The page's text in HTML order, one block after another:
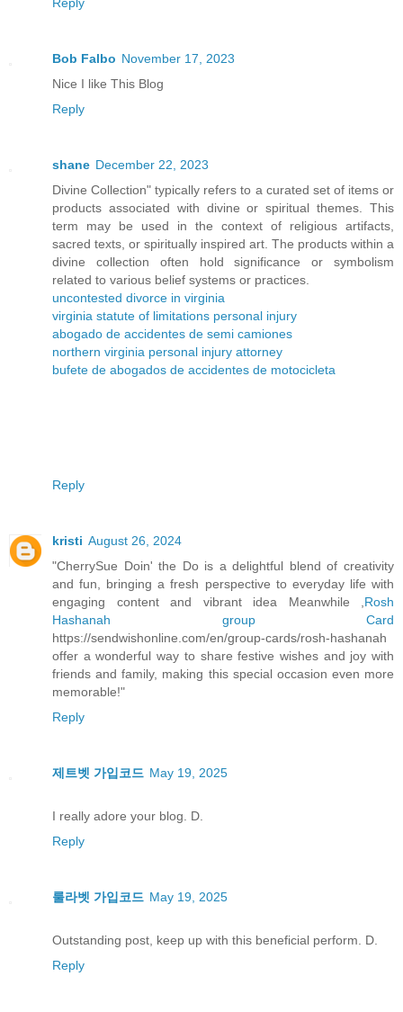
Bob Falbo November 17, 2023
Nice I like This Blog
Reply
shane December 22, 2023
Divine Collection" typically refers to a curated set of items or
products associated with divine or spiritual themes. This
term may be used in the context of religious artifacts,
sacred texts, or spiritually inspired art. The products within a
divine collection often hold significance or symbolism
related to various belief systems or practices.
uncontested divorce in virginia
virginia statute of limitations personal injury
abogado de accidentes de semi camiones
northern virginia personal injury attorney
bufete de abogados de accidentes de motocicleta
Reply
kristi August 26, 2024
"CherrySue Doin' the Do is a delightful blend of creativity
and fun, bringing a fresh perspective to everyday life with
engaging content and vibrant idea Meanwhile , Rosh
Hashanah group Card
https://sendwishonline.com/en/group-cards/rosh-hashanah
offer a wonderful way to share festive wishes and joy with
friends and family, making this special occasion even more
memorable!"
Reply
제트벳 가입코드 May 19, 2025
I really adore your blog. D.
Reply
룰라벳 가입코드 May 19, 2025
Outstanding post, keep up with this beneficial perform. D.
Reply